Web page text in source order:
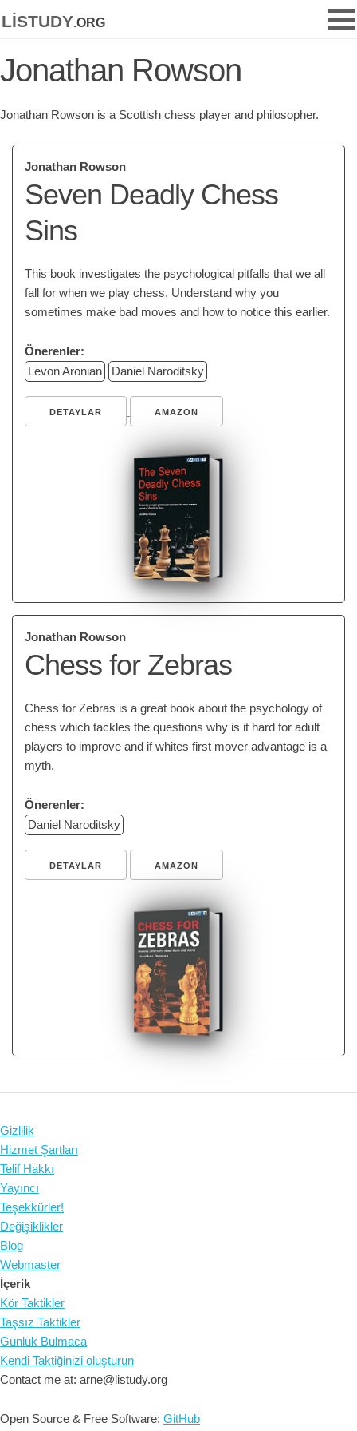
listudy.org
Jonathan Rowson
Jonathan Rowson is a Scottish chess player and philosopher.
Jonathan Rowson
Seven Deadly Chess
Sins
This book investigates the psychological pitfalls that we all
fall for when we play chess. Understand why you
sometimes make bad moves and how to notice this earlier.
Önerenler:
Levon Aronian
Daniel Naroditsky
DETAYLAR AMAZON
Jonathan Rowson
Chess for Zebras
Chess for Zebras is a great book about the psychology of
chess which tackles the questions why is it hard for adult
players to improve and if whites first mover advantage is a
myth.
Önerenler:
Daniel Naroditsky
DETAYLAR AMAZON
Gizlilik
Hizmet Şartları
Telif Hakkı
Yayıncı
Teşekkürler!
Değişiklikler
Blog
Webmaster
İçerik
Kör Taktikler
Taşsız Taktikler
Günlük Bulmaca
Kendi Taktiğinizi oluşturun
Contact me at: arne@listudy.org
Open Source & Free Software: GitHub